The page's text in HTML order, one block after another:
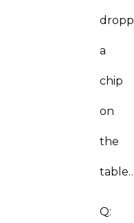
a
chip
on
the
Q: